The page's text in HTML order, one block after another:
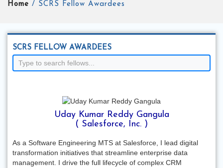
Home / SCRS Fellow Awardees
SCRS FELLOW AWARDEES
Uday Kumar Reddy Gangula
( Salesforce, Inc. )
As a Software Engineering MTS at Salesforce, I lead digital
transformation initiatives that streamline enterprise data
management. I drive the full lifecycle of complex CRM